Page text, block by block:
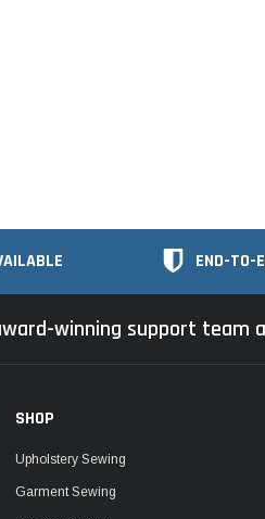
END-TO-
winning support team
SHOP
Upholstery Sewing
Garment Sewing